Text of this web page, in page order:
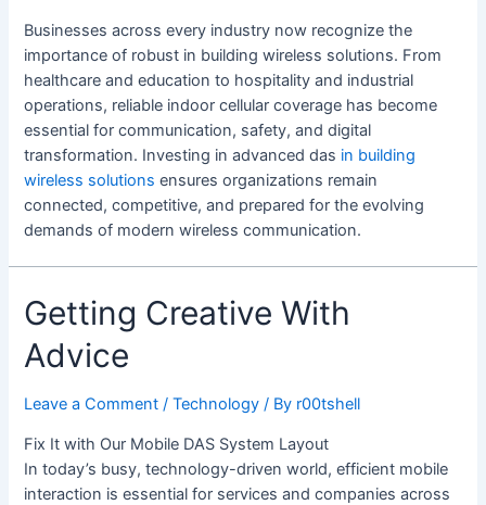
Businesses across every industry now recognize the
importance of robust in building wireless solutions. From
healthcare and education to hospitality and industrial
operations, reliable indoor cellular coverage has become
essential for communication, safety, and digital
transformation. Investing in advanced das in building
wireless solutions ensures organizations remain
connected, competitive, and prepared for the evolving
demands of modern wireless communication.
Getting Creative With
Advice
Leave a Comment /Technology / By r00tshell
Fix It with Our Mobile DAS System Layout
In today’s busy, technology-driven world, efficient mobile
interaction is essential for services and companies across